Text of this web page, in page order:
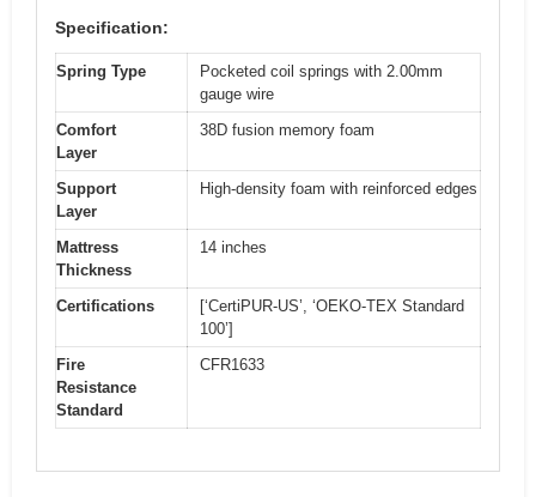
Specification:
Spring Type
Pocketed coil springs with 2.00mm
gauge wire
Comfort
Layer
38D fusion memory foam
Support
Layer
High-density foam with reinforced edges
Mattress
Thickness
14 inches
Certifications
[‘CertiPUR-US’, ‘OEKO-TEX Standard
100’]
Fire
Resistance
Standard
CFR1633